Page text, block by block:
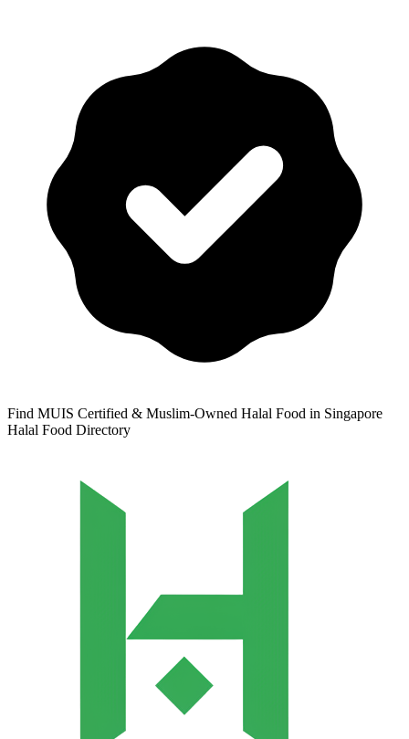
Find MUIS Certified & Muslim-Owned Halal Food in Singapore
Halal Food Directory